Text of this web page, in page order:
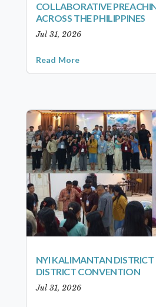
COLLABORATIVE
ACROSS THE PHILIPPINES
Jul 31, 2026
Read More
NYI KALIMANTAN DISTRICT
DISTRICT CONVENTION
Jul 31, 2026